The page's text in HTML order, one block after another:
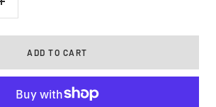
Increase
ADD TO CART